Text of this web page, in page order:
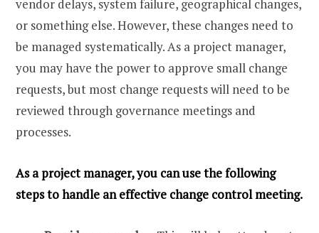
vendor delays, system failure, geographical changes,
or something else. However, these changes need to
be managed systematically. As a project manager,
you may have the power to approve small change
requests, but most change requests will need to be
reviewed through governance meetings and
processes.
As a project manager, you can use the following
steps to handle an effective change control meeting.